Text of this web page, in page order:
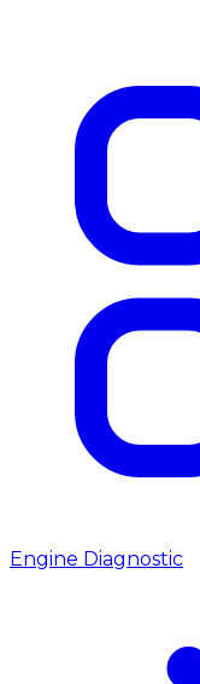
Engine Diagnostic